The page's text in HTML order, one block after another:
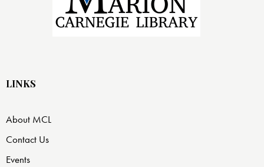
LINKS
About MCL
Contact Us
Events